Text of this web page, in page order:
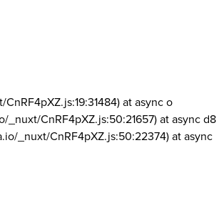
at async o
_nuxt/CnRF4pXZ.js:50:21657) at async d8
_nuxt/CnRF4pXZ.js:50:22374) at async